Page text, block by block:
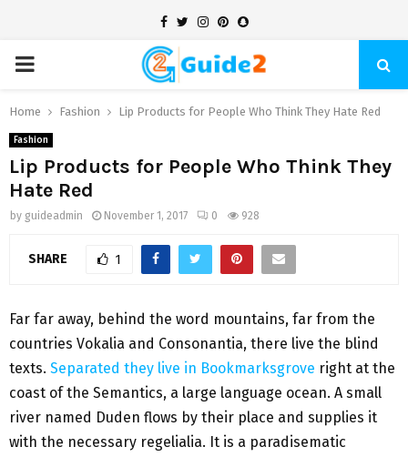
Facebook
TwitterInstagram
Pinterest
Snapchat
PRIMARY
MENU
Home Fashion Lip Products for People Who Think They Hate Red
Fashion
Lip Products for People Who Think They
Hate Red
by guideadmin November 1, 2017 0 928
SHARE 1
Far far away, behind the word mountains, far from the
countries Vokalia and Consonantia, there live the blind
texts. Separated they live in Bookmarksgrove right at the
coast of the Semantics, a large language ocean. A small
river named Duden flows by their place and supplies it
with the necessary regelialia. It is a paradisematic